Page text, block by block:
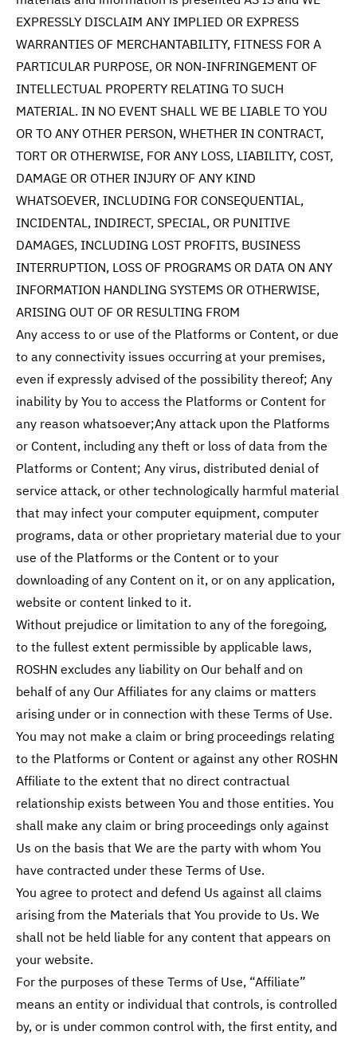
EXPRESSLY DISCLAIM ANY IMPLIED OR EXPRESS
WARRANTIES OF MERCHANTABILITY, FITNESS FOR A
PARTICULAR PURPOSE, OR NON-INFRINGEMENT OF
INTELLECTUAL PROPERTY RELATING TO SUCH
MATERIAL. IN NO EVENT SHALL WE BE LIABLE TO YOU
OR TO ANY OTHER PERSON, WHETHER IN CONTRACT,
TORT OR OTHERWISE, FOR ANY LOSS, LIABILITY, COST,
DAMAGE OR OTHER INJURY OF ANY KIND
WHATSOEVER, INCLUDING FOR CONSEQUENTIAL,
INCIDENTAL, INDIRECT, SPECIAL, OR PUNITIVE
DAMAGES, INCLUDING LOST PROFITS, BUSINESS
INTERRUPTION, LOSS OF PROGRAMS OR DATA ON ANY
INFORMATION HANDLING SYSTEMS OR OTHERWISE,
ARISING OUT OF OR RESULTING FROM
Any access to or use of the Platforms or Content, or due
to any connectivity issues occurring at your premises,
even if expressly advised of the possibility thereof; Any
inability by You to access the Platforms or Content for
any reason whatsoever;Any attack upon the Platforms
or Content, including any theft or loss of data from the
Platforms or Content; Any virus, distributed denial of
service attack, or other technologically harmful material
that may infect your computer equipment, computer
programs, data or other proprietary material due to your
use of the Platforms or the Content or to your
downloading of any Content on it, or on any application,
website or content linked to it.
Without prejudice or limitation to any of the foregoing,
to the fullest extent permissible by applicable laws,
ROSHN excludes any liability on Our behalf and on
behalf of any Our Affiliates for any claims or matters
arising under or in connection with these Terms of Use.
You may not make a claim or bring proceedings relating
to the Platforms or Content or against any other ROSHN
Affiliate to the extent that no direct contractual
relationship exists between You and those entities. You
shall make any claim or bring proceedings only against
Us on the basis that We are the party with whom You
have contracted under these Terms of Use.
You agree to protect and defend Us against all claims
arising from the Materials that You provide to Us. We
shall not be held liable for any content that appears on
your website.
For the purposes of these Terms of Use, “Affiliate”
means an entity or individual that controls, is controlled
by, or is under common control with, the first entity, and